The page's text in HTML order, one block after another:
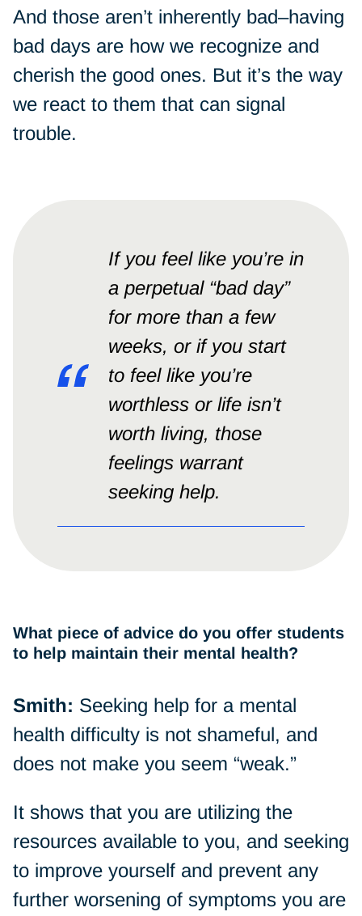
And those aren’t inherently bad–having
bad days are how we recognize and
cherish the good ones. But it’s the way
we react to them that can signal
trouble.
If you feel like you’re in
a perpetual “bad day”
for more than a few
weeks, or if you start
to feel like you’re
worthless or life isn’t
worth living, those
feelings warrant
seeking help.
What piece of advice do you offer students
to help maintain their mental health?
Smith: Seeking help for a mental
health difficulty is not shameful, and
does not make you seem “weak.”
It shows that you are utilizing the
resources available to you, and seeking
to improve yourself and prevent any
further worsening of symptoms you are